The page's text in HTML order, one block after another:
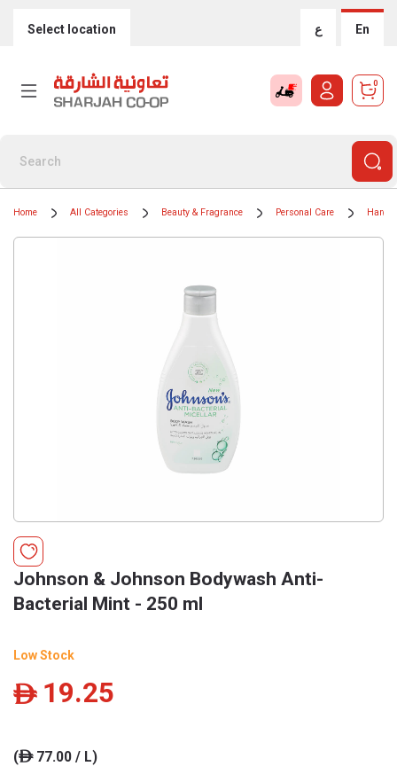
Select location ع En
0
Home All Categories Beauty & Fragrance Personal Care Hand
Johnson & Johnson Bodywash Anti-
Bacterial Mint - 250 ml
Low Stock
ê 19.25
(ê77.00 / L)